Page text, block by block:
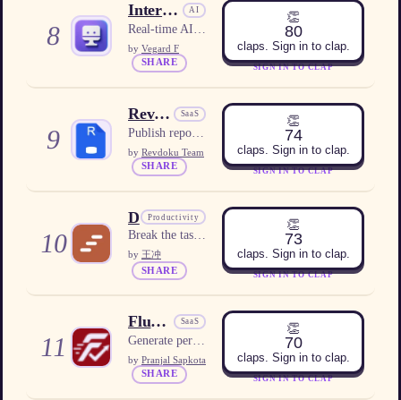
8
Interview Copilot AI AI
by Vegard F
SHARE
👏
80
claps. Sign in to clap.
SIGN IN TO CLAP
9
Revdoku SaaS
by Revdoku Team
SHARE
👏
74
claps. Sign in to clap.
SIGN IN TO CLAP
10
DopastepProductivity
Break the task. Join the room. Just start.
by 王冲
SHARE
👏
73
claps. Sign in to clap.
SIGN IN TO CLAP
11
FluxApply SaaS
by Pranjal Sapkota
SHARE
👏
70
claps. Sign in to clap.
SIGN IN TO CLAP